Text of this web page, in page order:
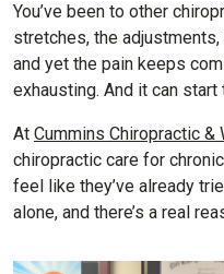
You’ve been to other
stretches, the
and yet the pain keeps
exhausting. And it can
At Cummins Chiropractic &
chiropractic care for
feel like they’ve already
alone, and there’s a real